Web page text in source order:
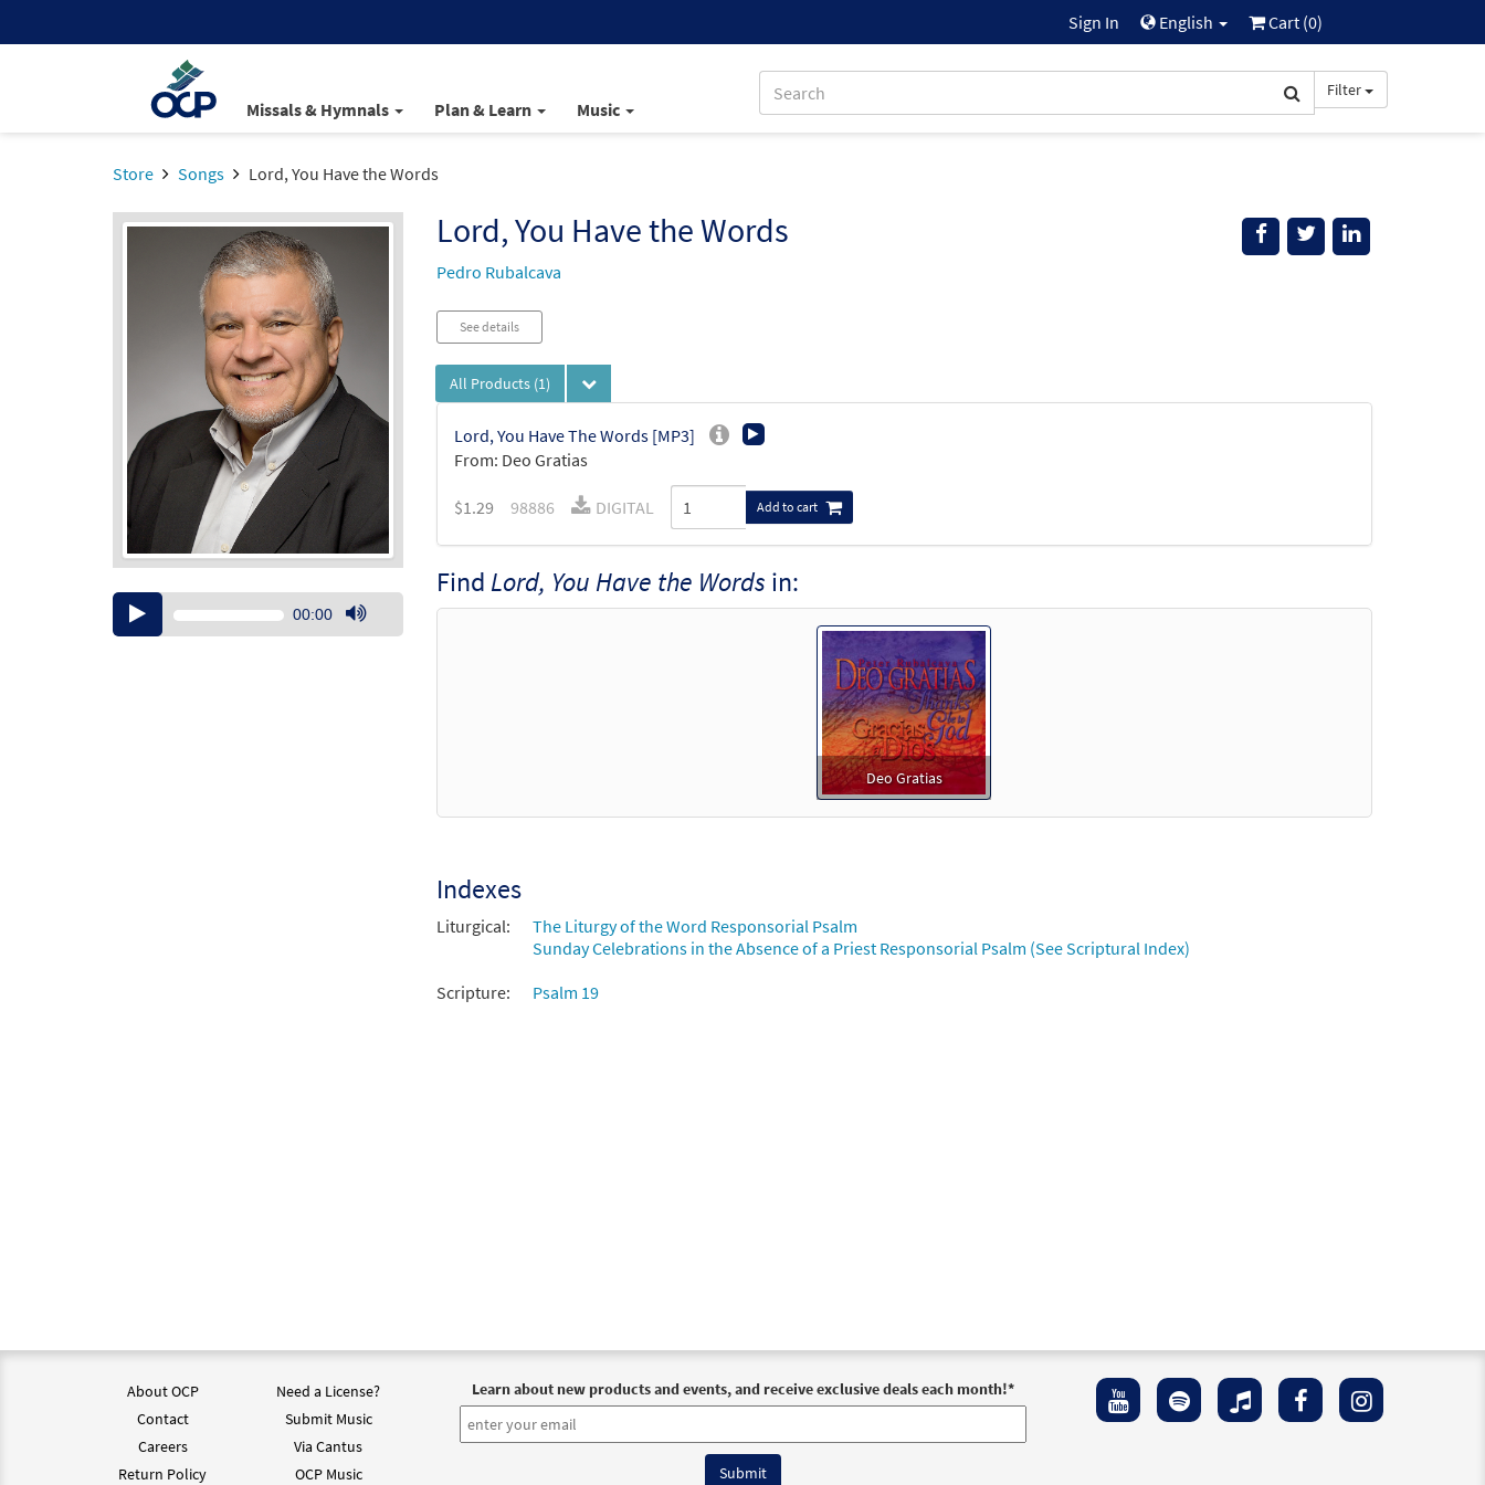
Sign In English Cart (0)
Missals & Hymnals Plan & Learn Music
Filter
Store Songs Lord, You Have the Words
Lord, You Have the Words
Pedro Rubalcava
Audio
Player
00:00
Use
See details
All Products (1)
Lord, You Have The Words [MP3]
From: Deo Gratias
$1.29 98886 DIGITAL Add to cart
Find Lord, You Have the Words in:
Deo Gratias
Indexes
Liturgical:
The Liturgy of the Word Responsorial Psalm
Sunday Celebrations in the Absence of a Priest Responsorial Psalm (See Scriptural Index)
Scripture:
Psalm 19
About OCP
Contact
Careers
Return Policy
Need a License?
Submit Music
Via Cantus
OCP Music
Learn about new products and events, and receive exclusive deals each month!*